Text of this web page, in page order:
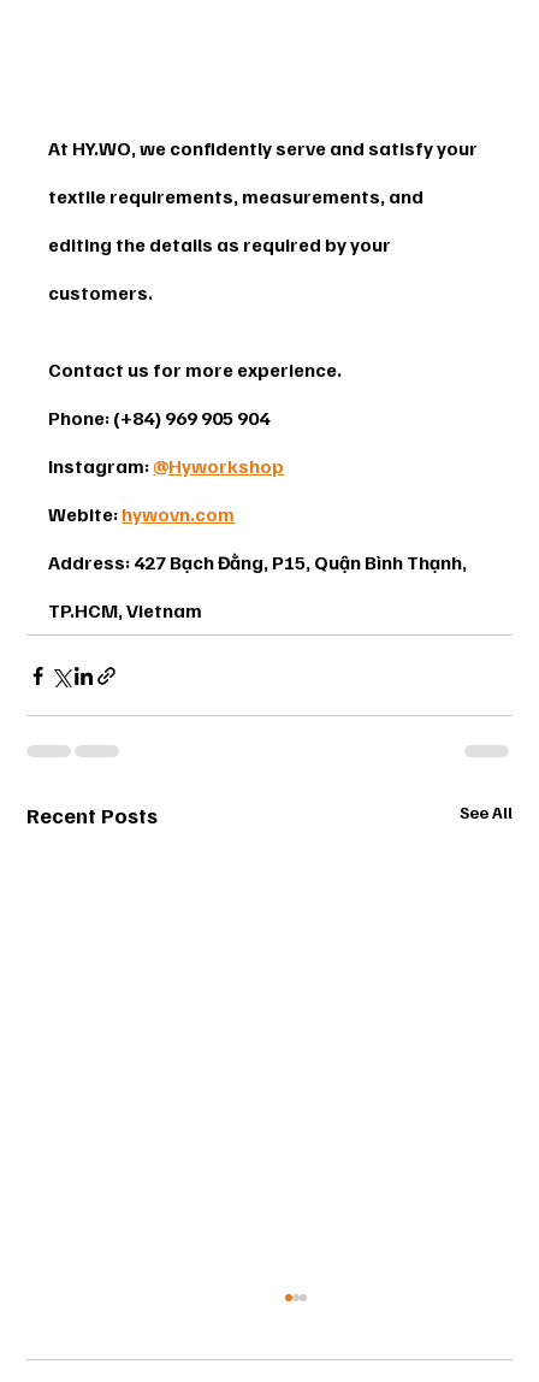
At HY.WO, we confidently serve and satisfy your
textile requirements, measurements, and
editing the details as required by your
customers.
Contact us for more experience.
Phone: (+84) 969 905 904
Instagram: @Hyworkshop
Webite: hywovn.com
Address: 427 Bạch Đằng, P15, Quận Bình Thạnh,
TP.HCM, Vietnam
Recent Posts See All